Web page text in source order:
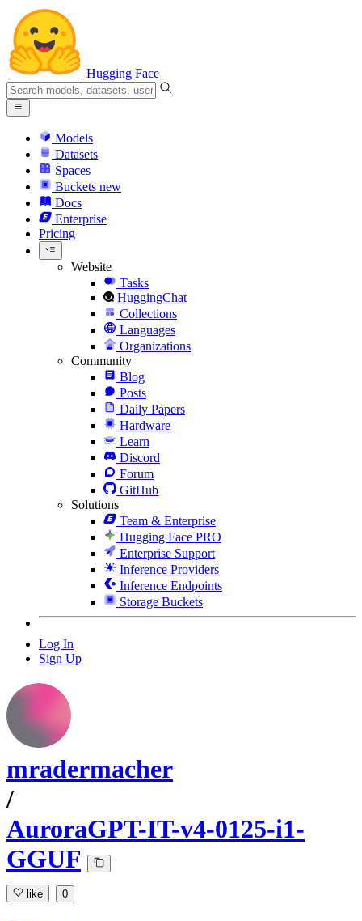
Hugging Face
Models
Datasets
Spaces
Buckets new
Docs
Enterprise
Pricing
Website
Tasks
HuggingChat
Collections
Languages
Organizations
Community
Blog
Posts
Daily Papers
Hardware
Learn
Discord
Forum
GitHub
Solutions
Team & Enterprise
Hugging Face PRO
Enterprise Support
Inference Providers
Inference Endpoints
Storage Buckets
Log In
Sign Up
mradermacher
/
AuroraGPT-IT-v4-0125-i1-
GGUF
like 0